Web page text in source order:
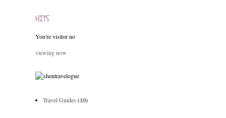
HITS
You're visitor no
viewing now
Travel Guides (10)